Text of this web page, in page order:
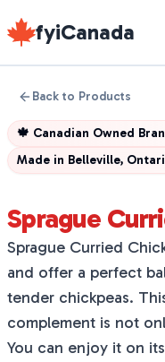
fyiCanada
Back to Products
🍁 Canadian Owned
Made in Belleville,
Sprague
Sprague Curried
and offer a perfect
tender chickpeas.
complement is not
You can enjoy it on